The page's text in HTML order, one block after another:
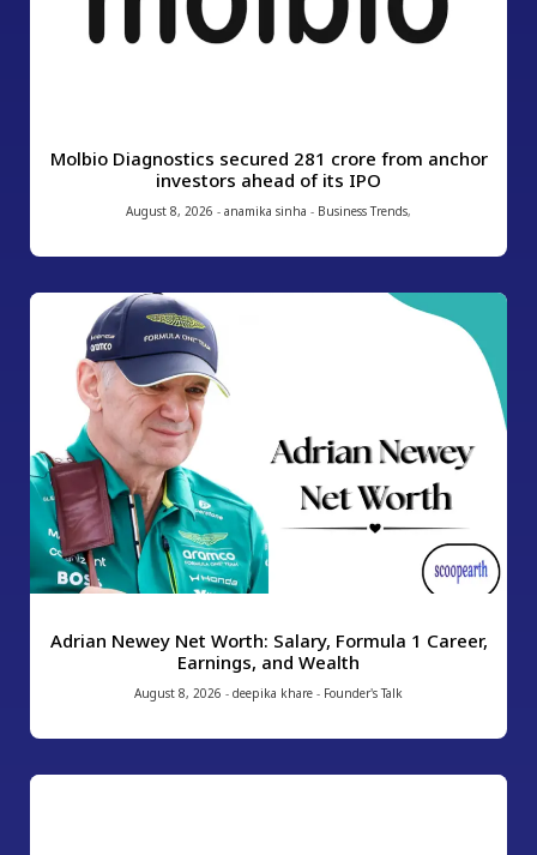
Molbio Diagnostics secured ₹281 crore from anchor
investors ahead of its IPO
August 8, 2026 - anamika sinha - Business Trends,
Adrian Newey Net Worth: Salary, Formula 1 Career,
Earnings, and Wealth
August 8, 2026 - deepika khare - Founder's Talk